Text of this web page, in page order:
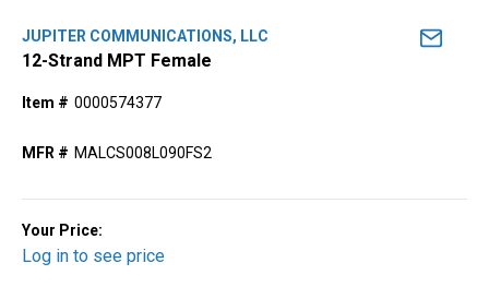
JUPITER COMMUNICATIONS, LLC
12-Strand MPT Female
Item # 0000574377
MFR # MALCS008L090FS2
Your Price:
Log in to see price